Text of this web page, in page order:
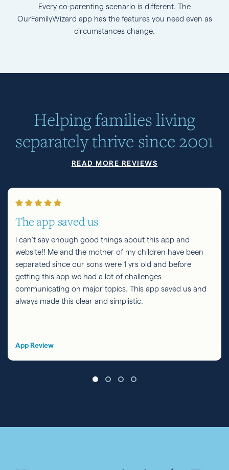
Every co-parenting scenario is different. The
OurFamilyWizard app has the features you need even as
circumstances change.
Helping families living
separately thrive since 2001
READ MORE REVIEWS
The app saved us
I can’t say enough good things about this app and
website!! Me and the mother of my children have been
separated since our sons were 1 yrs old and before
getting this app we had a lot of challenges
communicating on major topics. This app saved us and
always made this clear and simplistic.
App Review